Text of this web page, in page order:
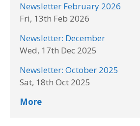
Newsletter February 2026
Fri, 13th Feb 2026
Newsletter: December
Wed, 17th Dec 2025
Newsletter: October 2025
Sat, 18th Oct 2025
More